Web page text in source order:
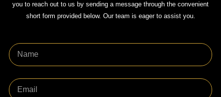
you to reach out to us by sending a message through the convenient
short form provided below. Our team is eager to assist you.